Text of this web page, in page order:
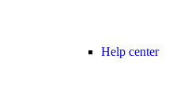
Help center